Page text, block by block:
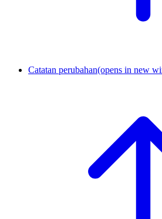
Catatan perubahan(opens in new